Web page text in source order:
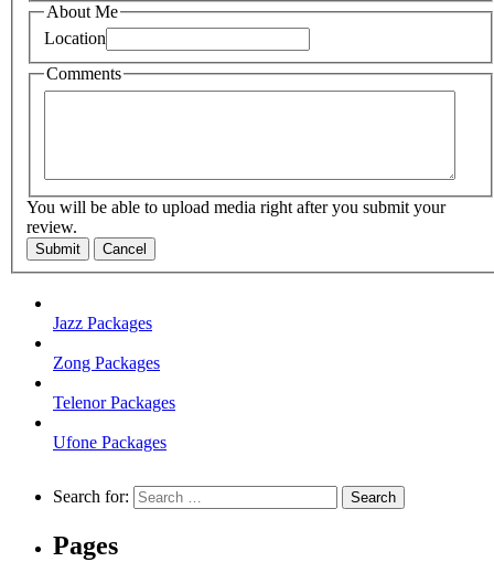
About Me
Location
Comments
You will be able to upload media right after you submit your
review.
Submit Cancel
Jazz Packages
Zong Packages
Telenor Packages
Ufone Packages
Search for:
Pages